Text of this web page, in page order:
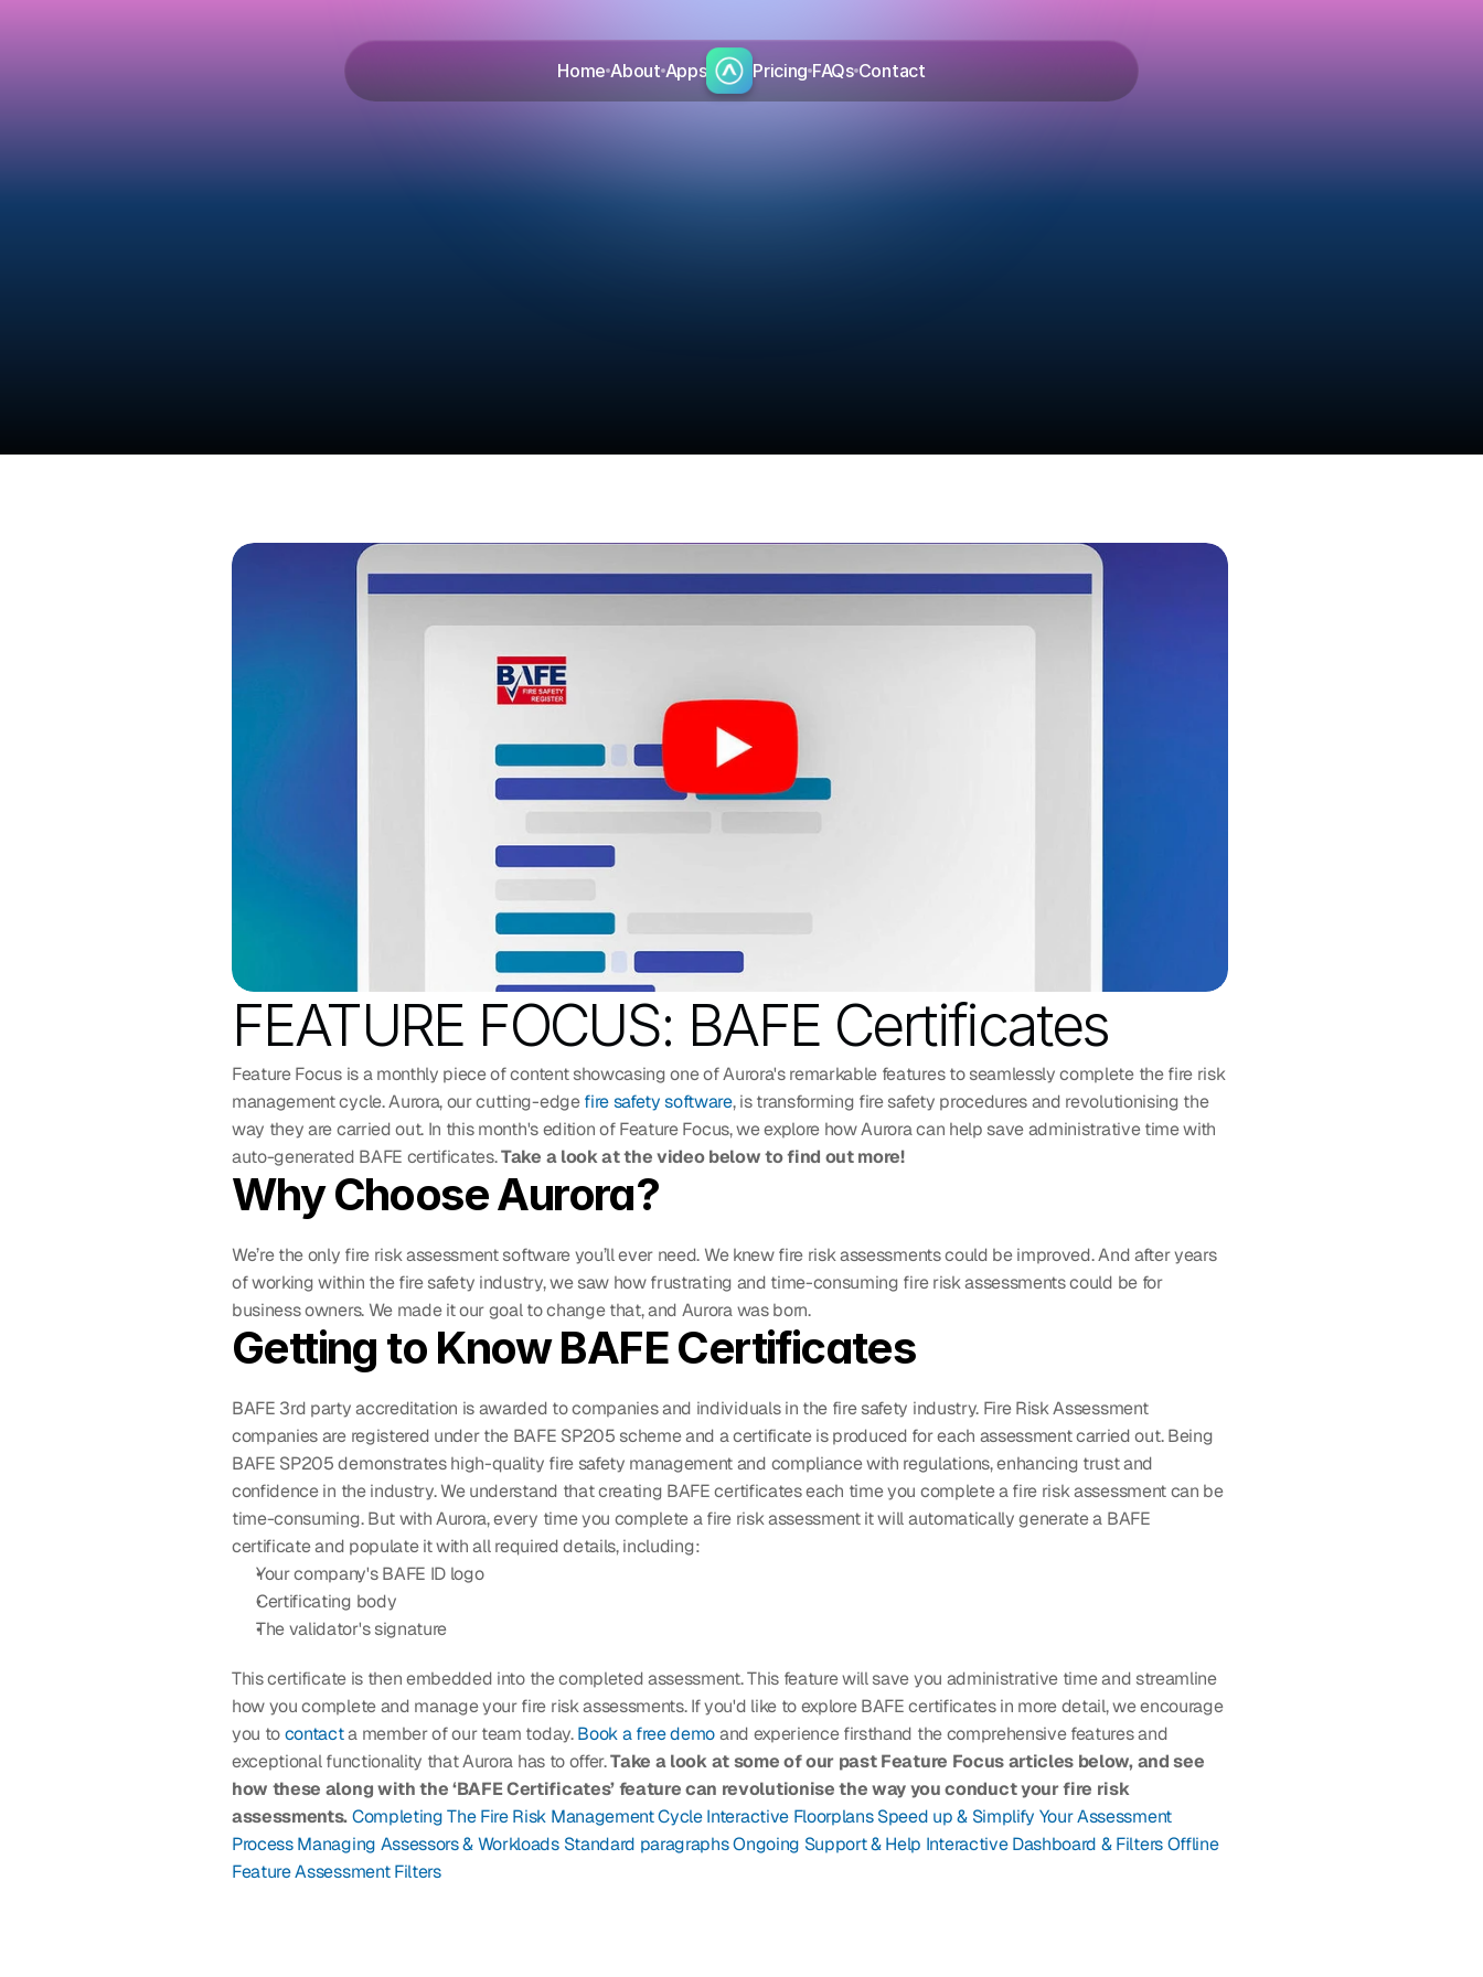
Home About Apps Pricing FAQs Contact
Blog
FEATURE FOCUS: BAFE Certificates
Feature Focus is a monthly piece of content showcasing one of Aurora's remarkable features to seamlessly complete the fire risk
management cycle. Aurora, our cutting-edge fire safety software, is transforming fire safety procedures and revolutionising the
way they are carried out. In this month's edition of Feature Focus, we explore how Aurora can help save administrative time with
auto-generated BAFE certificates. Take a look at the video below to find out more!
Why Choose Aurora?
We’re the only fire risk assessment software you’ll ever need. We knew fire risk assessments could be improved. And after years
of working within the fire safety industry, we saw how frustrating and time-consuming fire risk assessments could be for
business owners. We made it our goal to change that, and Aurora was born.
Getting to Know BAFE Certificates
BAFE 3rd party accreditation is awarded to companies and individuals in the fire safety industry. Fire Risk Assessment
companies are registered under the BAFE SP205 scheme and a certificate is produced for each assessment carried out. Being
BAFE SP205 demonstrates high-quality fire safety management and compliance with regulations, enhancing trust and
confidence in the industry. We understand that creating BAFE certificates each time you complete a fire risk assessment can be
time-consuming. But with Aurora, every time you complete a fire risk assessment it will automatically generate a BAFE
certificate and populate it with all required details, including:
Your company's BAFE ID logo
Certificating body
The validator's signature
This certificate is then embedded into the completed assessment. This feature will save you administrative time and streamline
how you complete and manage your fire risk assessments. If you'd like to explore BAFE certificates in more detail, we encourage
you to contact a member of our team today. Book a free demo and experience firsthand the comprehensive features and
exceptional functionality that Aurora has to offer. Take a look at some of our past Feature Focus articles below, and see
how these along with the ‘BAFE Certificates’ feature can revolutionise the way you conduct your fire risk
assessments.Completing The Fire Risk Management Cycle Interactive Floorplans Speed up & Simplify Your Assessment
Process Managing Assessors & Workloads Standard paragraphsOngoing Support & Help Interactive Dashboard & FiltersOffline
FeatureAssessment Filters